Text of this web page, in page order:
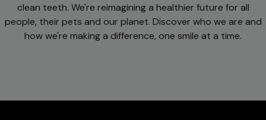
clean teeth. We're reimagining a healthier future for all
people, their pets and our planet. Discover who we are and
how we're making a difference, one smile at a time.